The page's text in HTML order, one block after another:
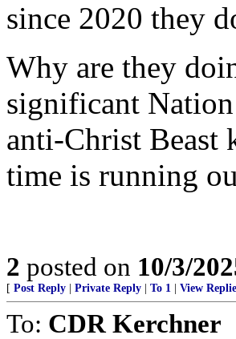
since 2020 they
Why are they
significant
anti-Christ Beast
time is running
2 posted on 10/3/
[ Post Reply Private Reply To 1 View
To: CDR Kerchner